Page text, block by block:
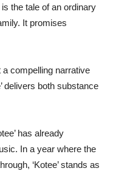
the tale of an ordinary
It promises
compelling narrative
delivers both substance
has already
In a year where the
‘Kotee’ stands as